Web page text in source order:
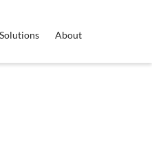
Solutions About